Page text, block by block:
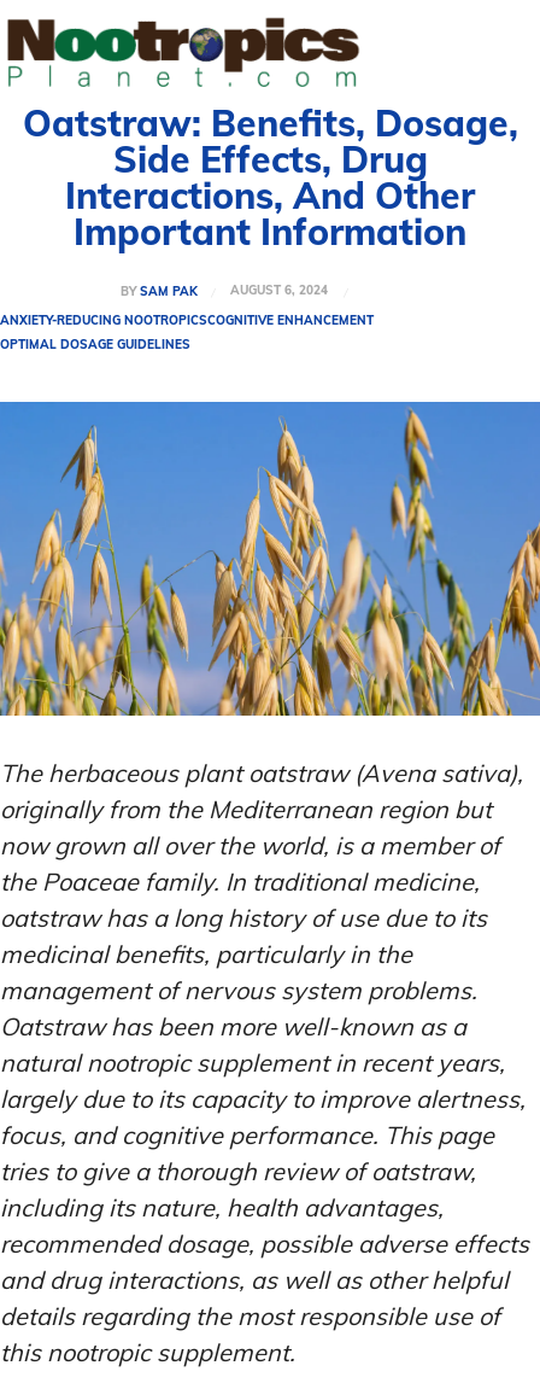
Oatstraw: Benefits, Dosage,
Side Effects, Drug
Interactions, And Other
Important Information
BY SAM PAK
AUGUST 6, 2024
ANXIETY-REDUCING NOOTROPICSCOGNITIVE ENHANCEMENT
OPTIMAL DOSAGE GUIDELINES
The herbaceous plant oatstraw (Avena sativa),
originally from the Mediterranean region but
now grown all over the world, is a member of
the Poaceae family. In traditional medicine,
oatstraw has a long history of use due to its
medicinal benefits, particularly in the
management of nervous system problems.
Oatstraw has been more well-known as a
natural nootropic supplement in recent years,
largely due to its capacity to improve alertness,
focus, and cognitive performance. This page
tries to give a thorough review of oatstraw,
including its nature, health advantages,
recommended dosage, possible adverse effects
and drug interactions, as well as other helpful
details regarding the most responsible use of
this nootropic supplement.